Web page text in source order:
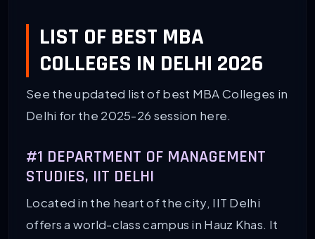
LIST OF BEST MBA
COLLEGES IN DELHI 2026
See the updated list of best MBA Colleges in
Delhi for the 2025-26 session here.
#1 DEPARTMENT OF MANAGEMENT
STUDIES, IIT DELHI
Located in the heart of the city, IIT Delhi
offers a world-class campus in Hauz Khas. It